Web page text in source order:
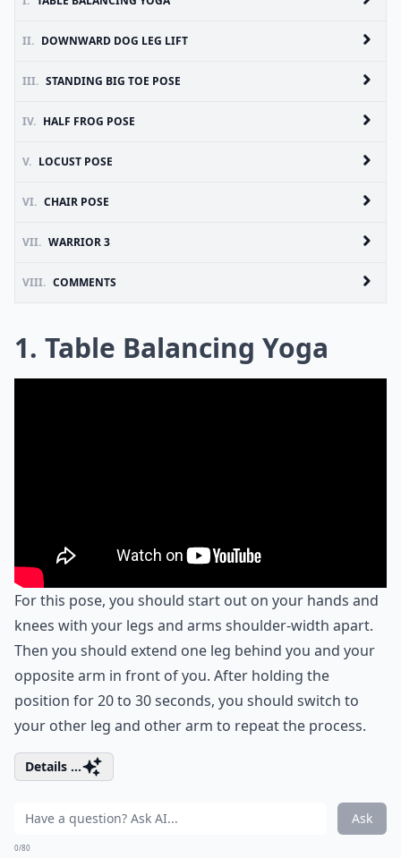
II. DOWNWARD DOG LEG LIFT
III. STANDING BIG TOE POSE
IV. HALF FROG POSE
V. LOCUST POSE
VI. CHAIR POSE
VII. WARRIOR 3
VIII. COMMENTS
1. Table Balancing Yoga
For this pose, you should start out on your hands and
knees with your legs and arms shoulder-width apart.
Then you should extend one leg behind you and your
opposite arm in front of you. After holding the
position for 20 to 30 seconds, you should switch to
your other leg and other arm to repeat the process.
Details ...
Ask
0/80